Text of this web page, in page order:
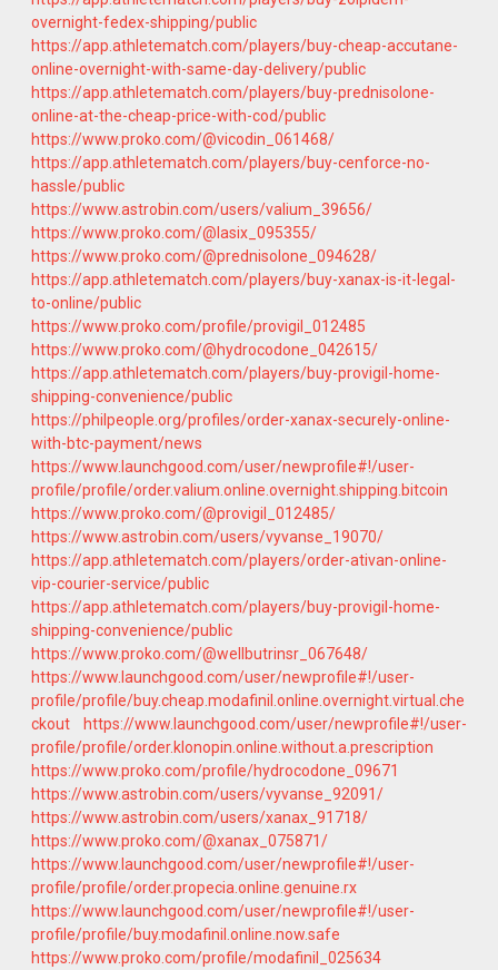
overnight-fedex-shipping/public
https://app.athletematch.com/players/buy-cheap-accutane-
online-overnight-with-same-day-delivery/public
https://app.athletematch.com/players/buy-prednisolone-
online-at-the-cheap-price-with-cod/public
https://www.proko.com/@vicodin_061468/
https://app.athletematch.com/players/buy-cenforce-no-
hassle/public
https://www.astrobin.com/users/valium_39656/
https://www.proko.com/@lasix_095355/
https://www.proko.com/@prednisolone_094628/
https://app.athletematch.com/players/buy-xanax-is-it-legal-
to-online/public
https://www.proko.com/profile/provigil_012485
https://www.proko.com/@hydrocodone_042615/
https://app.athletematch.com/players/buy-provigil-home-
shipping-convenience/public
https://philpeople.org/profiles/order-xanax-securely-online-
with-btc-payment/news
https://www.launchgood.com/user/newprofile#!/user-
profile/profile/order.valium.online.overnight.shipping.bitcoin
https://www.proko.com/@provigil_012485/
https://www.astrobin.com/users/vyvanse_19070/
https://app.athletematch.com/players/order-ativan-online-
vip-courier-service/public
https://app.athletematch.com/players/buy-provigil-home-
shipping-convenience/public
https://www.proko.com/@wellbutrinsr_067648/
https://www.launchgood.com/user/newprofile#!/user-
profile/profile/buy.cheap.modafinil.online.overnight.virtual.che
ckout
https://www.launchgood.com/user/newprofile#!/user-
profile/profile/order.klonopin.online.without.a.prescription
https://www.proko.com/profile/hydrocodone_09671
https://www.astrobin.com/users/vyvanse_92091/
https://www.astrobin.com/users/xanax_91718/
https://www.proko.com/@xanax_075871/
https://www.launchgood.com/user/newprofile#!/user-
profile/profile/order.propecia.online.genuine.rx
https://www.launchgood.com/user/newprofile#!/user-
profile/profile/buy.modafinil.online.now.safe
https://www.proko.com/profile/modafinil_025634